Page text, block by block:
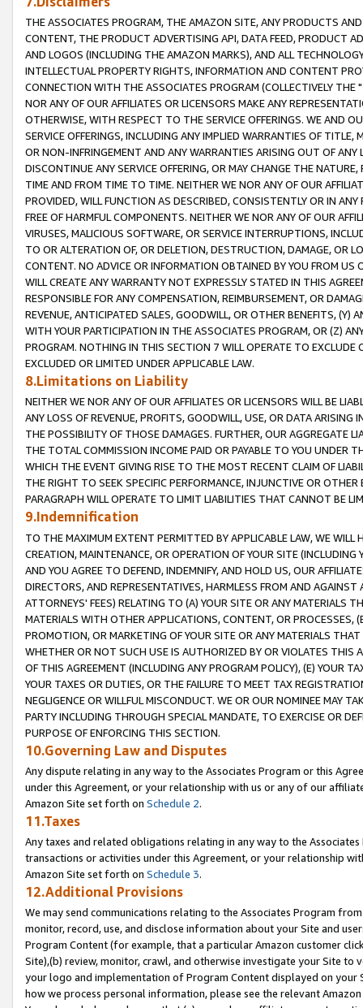
THE ASSOCIATES PROGRAM, THE AMAZON SITE, ANY PRODUCTS
CONTENT, THE PRODUCT ADVERTISING API, DATA FEED, PRODUCT
AND LOGOS (INCLUDING THE AMAZON MARKS), AND ALL
INTELLECTUAL PROPERTY RIGHTS, INFORMATION AND CONTENT
CONNECTION WITH THE ASSOCIATES PROGRAM (COLLECTIVELY THE "
NOR ANY OF OUR AFFILIATES OR LICENSORS MAKE ANY
OTHERWISE, WITH RESPECT TO THE SERVICE OFFERINGS. WE AND
SERVICE OFFERINGS, INCLUDING ANY IMPLIED WARRANTIES OF
OR NON-INFRINGEMENT AND ANY WARRANTIES ARISING OUT OF ANY
DISCONTINUE ANY SERVICE OFFERING, OR MAY CHANGE THE
TIME AND FROM TIME TO TIME. NEITHER WE NOR ANY OF OUR
PROVIDED, WILL FUNCTION AS DESCRIBED, CONSISTENTLY OR IN
FREE OF HARMFUL COMPONENTS. NEITHER WE NOR ANY OF OUR
VIRUSES, MALICIOUS SOFTWARE, OR SERVICE INTERRUPTIONS,
TO OR ALTERATION OF, OR DELETION, DESTRUCTION, DAMAGE, OR
CONTENT. NO ADVICE OR INFORMATION OBTAINED BY YOU FROM
WILL CREATE ANY WARRANTY NOT EXPRESSLY STATED IN THIS
RESPONSIBLE FOR ANY COMPENSATION, REIMBURSEMENT, OR
REVENUE, ANTICIPATED SALES, GOODWILL, OR OTHER BENEFITS,
WITH YOUR PARTICIPATION IN THE ASSOCIATES PROGRAM, OR (Z)
PROGRAM. NOTHING IN THIS SECTION 7 WILL OPERATE TO
EXCLUDED OR LIMITED UNDER APPLICABLE LAW.
8.Limitations on Liability
NEITHER WE NOR ANY OF OUR AFFILIATES OR LICENSORS WILL BE
ANY LOSS OF REVENUE, PROFITS, GOODWILL, USE, OR DATA ARISING
THE POSSIBILITY OF THOSE DAMAGES. FURTHER, OUR AGGREGATE
THE TOTAL COMMISSION INCOME PAID OR PAYABLE TO YOU UNDER
WHICH THE EVENT GIVING RISE TO THE MOST RECENT CLAIM OF
THE RIGHT TO SEEK SPECIFIC PERFORMANCE, INJUNCTIVE OR
PARAGRAPH WILL OPERATE TO LIMIT LIABILITIES THAT CANNOT BE
9.Indemnification
TO THE MAXIMUM EXTENT PERMITTED BY APPLICABLE LAW, WE WILL
CREATION, MAINTENANCE, OR OPERATION OF YOUR SITE (INCLUDING
AND YOU AGREE TO DEFEND, INDEMNIFY, AND HOLD US, OUR
DIRECTORS, AND REPRESENTATIVES, HARMLESS FROM AND
ATTORNEYS' FEES) RELATING TO (A) YOUR SITE OR ANY MATERIALS
MATERIALS WITH OTHER APPLICATIONS, CONTENT, OR PROCESSES,
PROMOTION, OR MARKETING OF YOUR SITE OR ANY MATERIALS
WHETHER OR NOT SUCH USE IS AUTHORIZED BY OR VIOLATES THIS
OF THIS AGREEMENT (INCLUDING ANY PROGRAM POLICY), (E) YOUR
YOUR TAXES OR DUTIES, OR THE FAILURE TO MEET TAX
NEGLIGENCE OR WILLFUL MISCONDUCT. WE OR OUR NOMINEE MAY
PARTY INCLUDING THROUGH SPECIAL MANDATE, TO EXERCISE OR
PURPOSE OF ENFORCING THIS SECTION.
10.Governing Law and Disputes
Any dispute relating in any way to the Associates Program or this
under this Agreement, or your relationship with us or any of our
Amazon Site set forth on Schedule 2.
11.Taxes
Any taxes and related obligations relating in any way to the
transactions or activities under this Agreement, or your relationship
Amazon Site set forth on Schedule 3.
12.Additional Provisions
We may send communications relating to the Associates Program
monitor, record, use, and disclose information about your Site and
Program Content (for example, that a particular Amazon customer
Site),(b) review, monitor, crawl, and otherwise investigate your Site
your logo and implementation of Program Content displayed on
how we process personal information, please see the relevant